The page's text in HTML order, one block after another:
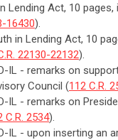
Lending Act, 10
16430).
in Lending Act, 10
22130-22132).
IL - remarks on
Council (112 C.R.
IL - remarks on
C.R. 2534).
IL - upon inserting an